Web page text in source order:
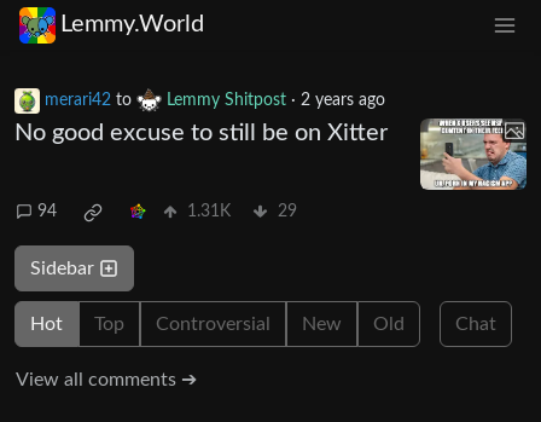
Lemmy.World
merari42 to Lemmy Shitpost · 2 years ago
No good excuse to still be on Xitter
94 1.31K 29
Sidebar
Hot Top Controversial New Old Chat
View all comments ➔